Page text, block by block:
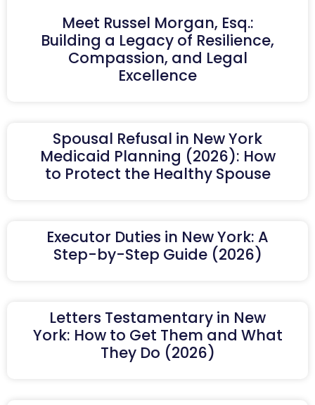
Meet Russel Morgan, Esq.:
Building a Legacy of Resilience,
Compassion, and Legal
Excellence
Spousal Refusal in New York
Medicaid Planning (2026): How
to Protect the Healthy Spouse
Executor Duties in New York: A
Step-by-Step Guide (2026)
Letters Testamentary in New
York: How to Get Them and What
They Do (2026)